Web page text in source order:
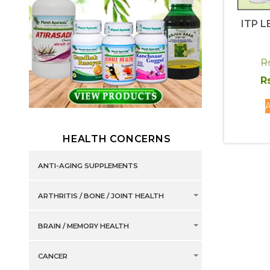
ITP
HEALTH CONCERNS
ANTI-AGING SUPPLEMENTS
ARTHRITIS / BONE / JOINT HEALTH
BRAIN / MEMORY HEALTH
CANCER